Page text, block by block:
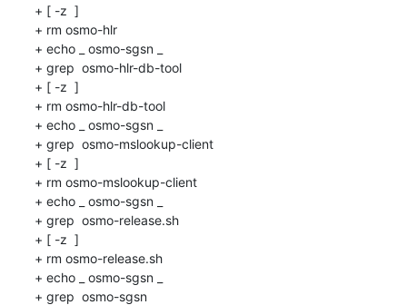
+ [ -z  ]
+ rm osmo-hlr
+ echo _ osmo-sgsn _
+ grep  osmo-hlr-db-tool
+ [ -z  ]
+ rm osmo-hlr-db-tool
+ echo _ osmo-sgsn _
+ grep  osmo-mslookup-client
+ [ -z  ]
+ rm osmo-mslookup-client
+ echo _ osmo-sgsn _
+ grep  osmo-release.sh
+ [ -z  ]
+ rm osmo-release.sh
+ echo _ osmo-sgsn _
+ grep  osmo-sgsn